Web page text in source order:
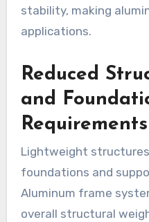
stability, making
applications.
Reduced
and
Requirements
Lightweight
foundations and
Aluminum frame
overall structural